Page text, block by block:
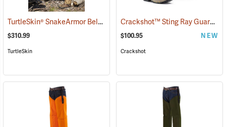
TurtleSkin® SnakeArmor Below-the-Knee Protection Snake Chaps
$310.99
TurtleSkin
Crackshot™ Sting Ray Guardz™
$100.95 NEW
Crackshot